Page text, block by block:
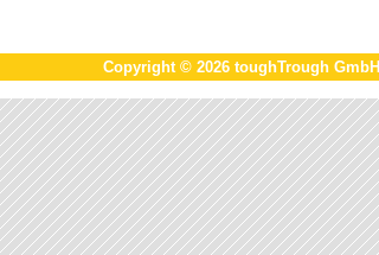
Copyright © 2026 toughTrough GmbH